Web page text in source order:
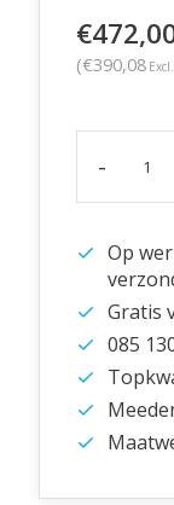
(€390,08
-
Op
Gratis
085